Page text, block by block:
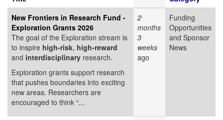
New Frontiers in Research Fund -
Exploration Grants 2026
The goal of the Exploration stream is
to inspire high-risk, high-reward
and interdisciplinary research.
Exploration grants support research
that pushes boundaries into exciting
new areas. Researchers are
encouraged to think “...
2
months
3
weeks
ago
Funding
Opportunities
and Sponsor
News